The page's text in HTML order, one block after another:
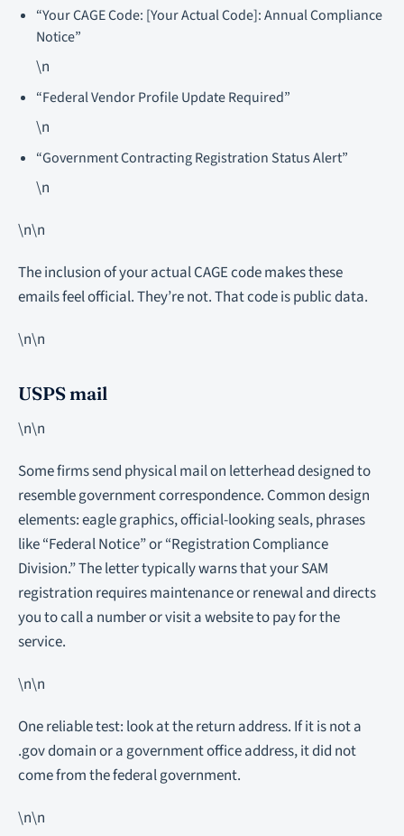
“Your CAGE Code: [Your Actual Code]: Annual Compliance
Notice”
\n
“Federal Vendor Profile Update Required”
\n
“Government Contracting Registration Status Alert”
\n
\n\n
The inclusion of your actual CAGE code makes these
emails feel official. They’re not. That code is public data.
\n\n
USPS mail
\n\n
Some firms send physical mail on letterhead designed to
resemble government correspondence. Common design
elements: eagle graphics, official-looking seals, phrases
like “Federal Notice” or “Registration Compliance
Division.” The letter typically warns that your SAM
registration requires maintenance or renewal and directs
you to call a number or visit a website to pay for the
service.
\n\n
One reliable test: look at the return address. If it is not a
.gov domain or a government office address, it did not
come from the federal government.
\n\n